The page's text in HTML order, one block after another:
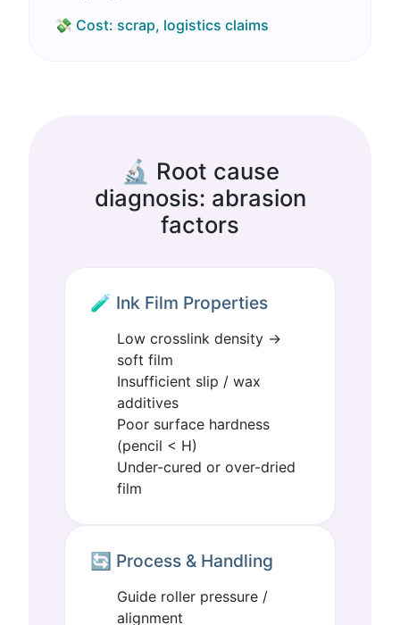
💸 Cost: scrap, logistics claims
🔬 Root cause
diagnosis: abrasion
factors
🧪 Ink Film Properties
Low crosslink density →
soft film
Insufficient slip / wax
additives
Poor surface hardness
(pencil < H)
Under-cured or over-dried
film
🔄 Process & Handling
Guide roller pressure /
alignment